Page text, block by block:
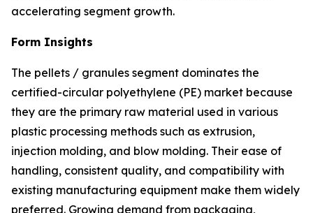
accelerating segment growth.
Form Insights
The pellets / granules segment dominates the
certified-circular polyethylene (PE) market because
they are the primary raw material used in various
plastic processing methods such as extrusion,
injection molding, and blow molding. Their ease of
handling, consistent quality, and compatibility with
existing manufacturing equipment make them widely
preferred. Growing demand from packaging,